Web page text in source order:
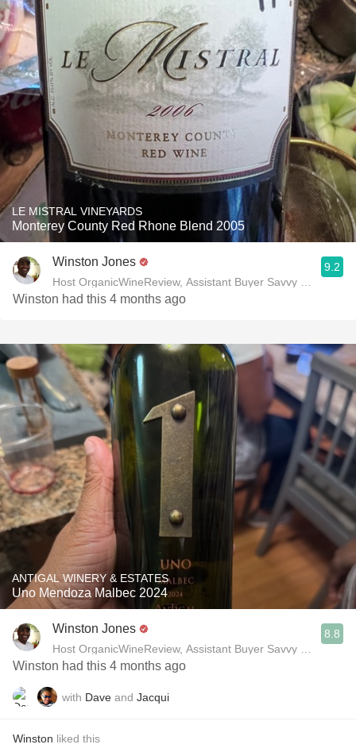
LE MISTRAL VINEYARDS
Monterey County Red Rhone Blend 2005
Winston Jones
Host OrganicWineReview, Assistant Buyer Savvy Cellar
9.2
Winston had this 4 months ago
ANTIGAL WINERY & ESTATES
Uno Mendoza Malbec 2024
Winston Jones
Host OrganicWineReview, Assistant Buyer Savvy Cellar
8.8
Winston had this 4 months ago
with Dave and Jacqui
Winston liked this